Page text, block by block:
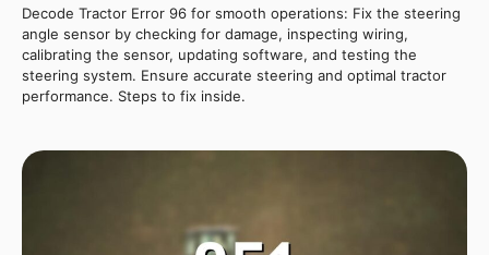
Decode Tractor Error 96 for smooth operations: Fix the steering
angle sensor by checking for damage, inspecting wiring,
calibrating the sensor, updating software, and testing the
steering system. Ensure accurate steering and optimal tractor
performance. Steps to fix inside.